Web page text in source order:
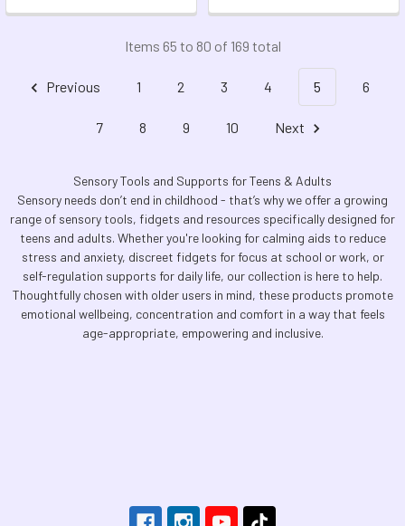
Items 65 to 80 of 169 total
Previous 1 2 3 4 5 6
7 8 9 10 Next
Sensory Tools and Supports for Teens & Adults
Sensory needs don’t end in childhood - that’s why we offer a growing
range of sensory tools, fidgets and resources specifically designed for
teens and adults. Whether you're looking for calming aids to reduce
stress and anxiety, discreet fidgets for focus at school or work, or
self-regulation supports for daily life, our collection is here to help.
Thoughtfully chosen with older users in mind, these products promote
emotional wellbeing, concentration and comfort in a way that feels
age-appropriate, empowering and inclusive.